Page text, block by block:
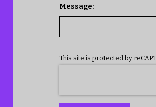
Message:
This site is protected by